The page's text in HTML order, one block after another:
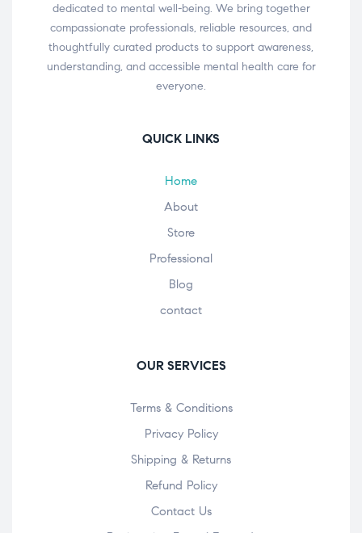
dedicated to mental well-being. We bring together
compassionate professionals, reliable resources, and
thoughtfully curated products to support awareness,
understanding, and accessible mental health care for
everyone.
QUICK LINKS
Home
About
Store
Professional
Blog
contact
OUR SERVICES
Terms & Conditions
Privacy Policy
Shipping & Returns
Refund Policy
Contact Us